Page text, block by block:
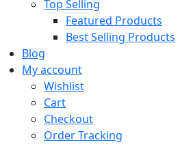
Top Selling
Featured Products
Best Selling Products
Blog
My account
Wishlist
Cart
Checkout
Order Tracking